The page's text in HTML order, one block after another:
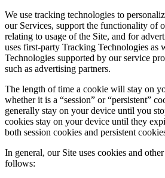
We use tracking technologies to
our Services, support the functionality of
relating to usage of the Site, and for
uses first-party Tracking Technologies as
Technologies supported by our service
such as advertising partners.
The length of time a cookie will stay on
whether it is a “session” or “persistent”
generally stay on your device until you
cookies stay on your device until they
both session cookies and persistent
In general, our Site uses cookies and
follows: